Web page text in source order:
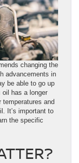
changing the
advancements in
be able to go up
has a longer
and
It’s important to
the specific